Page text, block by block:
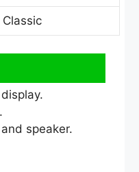
Classic
speaker.